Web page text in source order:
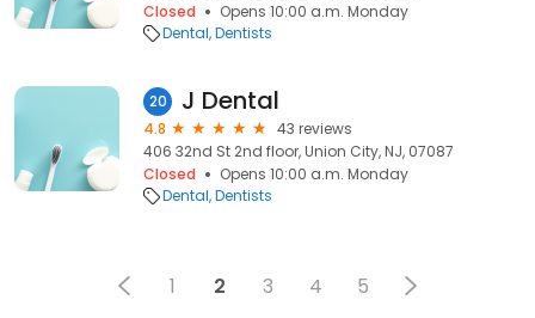
Closed
Opens 10:00 a.m. Monday
Dental Dentists
20 J Dental
4.8
43 reviews
406 32nd St 2nd floor, Union City, NJ, 07087
Closed
Opens 10:00 a.m. Monday
Dental Dentists
1 2 3 4 5